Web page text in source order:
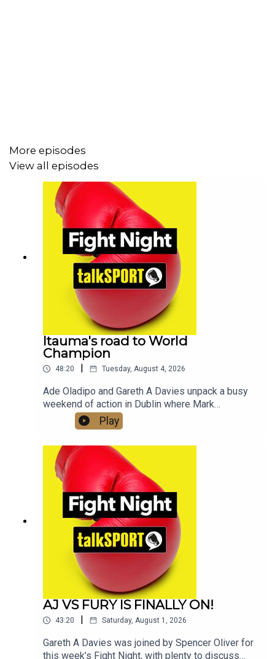
and we talk Conor McGregor's last minute withdrawal
from UFC 303
More episodes
View all episodes
Itauma's road to World
Champion
48:20 | Tuesday, August 4, 2026
Ade Oladipo and Gareth A Davies unpack a busy
weekend of action in Dublin where Mark
Chamberlain upset the home crowd in Dublin by
knocking out Pierce O'Leary.Elsewhere William
Zepeda secured the WBC Lightweight title with
an impressive win over Lamont Roach.Moses
Itauma's fight with Filip Hrgovic has been
upgraded to an IBF World title fight, we dissect
the fight in detail and ask if the young Brit is on
the road to unify the heavyweight division in the
next 12 months.And we look at the impact Eddie
Hearn and Jake Paul's link up will have for
women's boxing
Play
AJ VS FURY IS FINALLY ON!
43:20 | Saturday, August 1, 2026
Gareth A Davies was joined by Spencer Oliver for
this week’s Fight Night, with plenty to discuss